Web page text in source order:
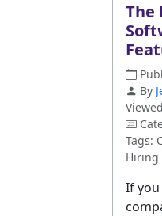
The
By
Tags:
Hiring
If